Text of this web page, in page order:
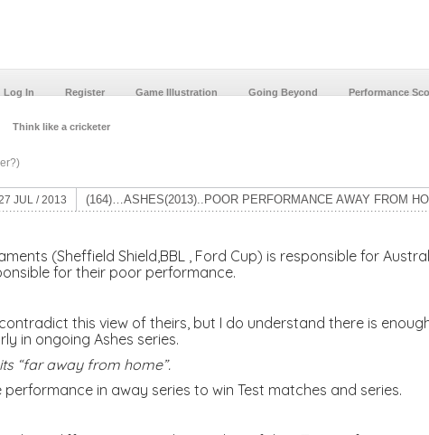
Log In Register Game Illustration Going Beyond Performance
Think like a cricketer
JUL / 2013 (164)…ASHES(2013)..POOR PERFORMANCE AWAY FROM
(Sheffield Shield,BBL , Ford Cup) is responsible for
for their poor performance.
this view of theirs, but I do understand there is
in ongoing Ashes series.
“far away from home”.
in away series to win Test matches and series.